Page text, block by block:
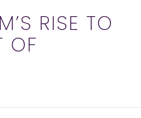
RISE TO
OF